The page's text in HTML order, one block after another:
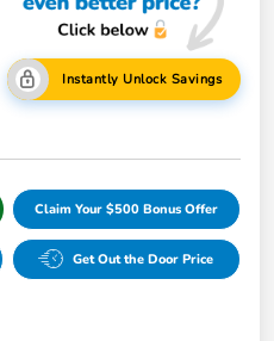
Instantly Unlock Savings
Claim Your $500 Bonus Offer
Get Out the Door Price